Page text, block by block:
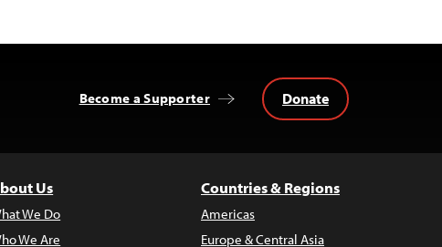
Become a Supporter Donate
Us
We Do
We Are
Countries & Regions
Americas
Europe & Central Asia